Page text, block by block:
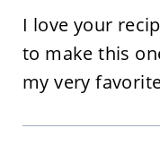
I love your
to make this
my very